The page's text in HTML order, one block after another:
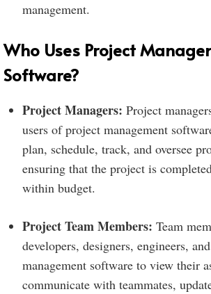
management.
Who Uses Project
Software?
Project Managers: Project
users of project management
plan, schedule, track, and oversee
ensuring that the project is
within budget.
Project Team Members: Team
developers, designers, engineers,
management software to view their
communicate with teammates,